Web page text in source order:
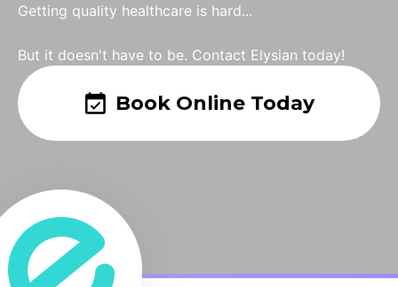
Getting quality healthcare is hard...
But it doesn't have to be. Contact Elysian today!
Book Online Today